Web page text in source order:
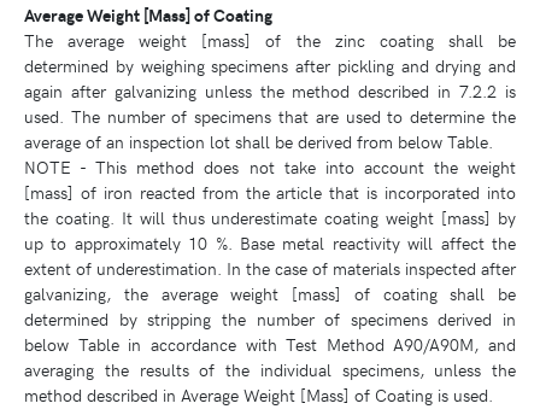
Average Weight [Mass] of Coating
The average weight [mass] of the zinc coating shall be
determined by weighing specimens after pickling and drying and
again after galvanizing unless the method described in 7.2.2 is
used. The number of specimens that are used to determine the
average of an inspection lot shall be derived from below Table.
NOTE - This method does not take into account the weight
[mass] of iron reacted from the article that is incorporated into
the coating. It will thus underestimate coating weight [mass] by
up to approximately 10 %. Base metal reactivity will affect the
extent of underestimation. In the case of materials inspected after
galvanizing, the average weight [mass] of coating shall be
determined by stripping the number of specimens derived in
below Table in accordance with Test Method A90/A90M, and
averaging the results of the individual specimens, unless the
method described in Average Weight [Mass] of Coating is used.